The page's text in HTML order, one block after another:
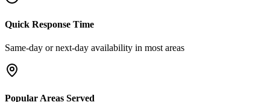
Quick Response Time
Same-day or next-day availability in most areas
Popular Areas Served